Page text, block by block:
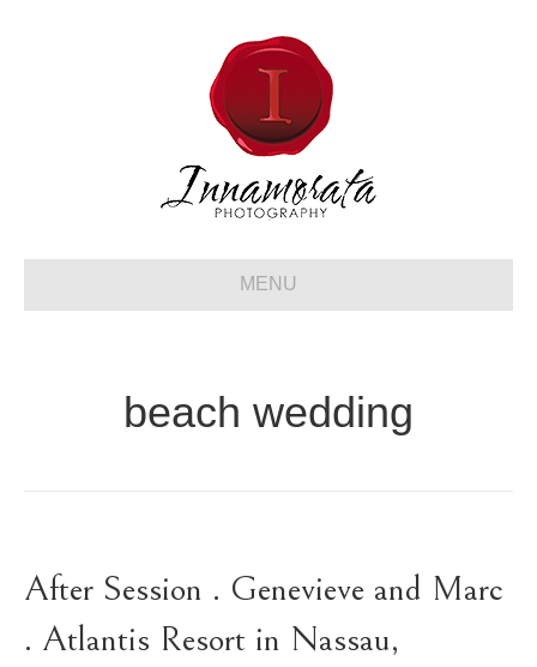
MENU
beach wedding
After Session . Genevieve and Marc
. Atlantis Resort in Nassau,